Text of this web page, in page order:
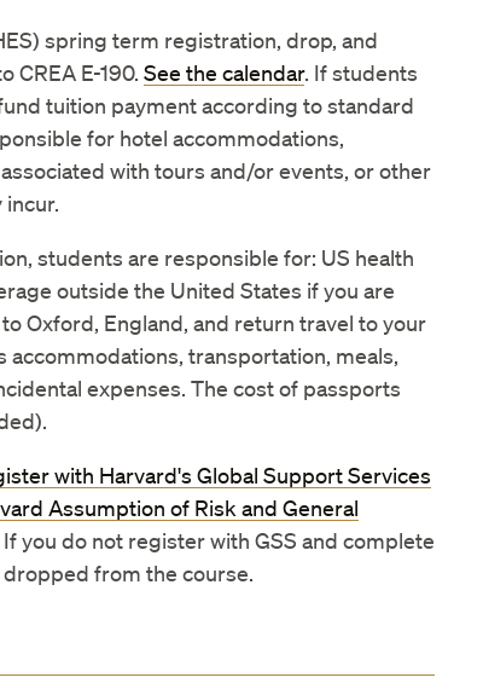
spring term registration, drop, and
CREA E-190. See the calendar. If students
tuition payment according to standard
for hotel accommodations,
with tours and/or events, or other
students are responsible for: US health
outside the United States if you are
Oxford, England, and return travel to your
accommodations, transportation, meals,
expenses. The cost of passports
with Harvard's Global Support Services
Assumption of Risk and General
you do not register with GSS and complete
from the course.